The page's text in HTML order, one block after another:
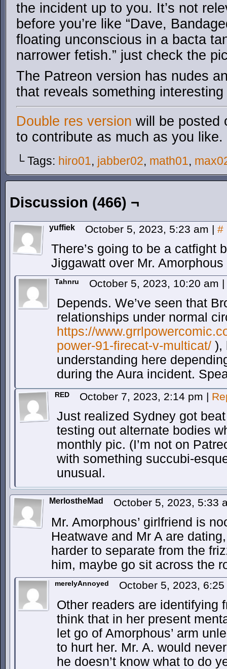
the incident up to you. It’s not
before you’re like “Dave,
floating unconscious in a bacta
narrower fetish.” just check the
The Patreon version has nudes
that reveals something
Double res version will be posted
to contribute as much as you like.
└ Tags: hiro01, jabber02, math01,
Discussion (466) ¬
yuffiek October 5, 2023, 5:23 am | #
There’s going to be a catfight
Jiggawatt over Mr. Amorphous
Tahnru October 5, 2023, 10:20 am |
Depends. We’ve seen that
relationships under normal
https://
power-91-firecat-v-multicat/ ),
understanding here
during the Aura incident.
RED October 7, 2023, 2:14 pm |
Just realized Sydney got
testing out alternate bodies
monthly pic. (I’m not on
with something succubi-
unusual.
MerlostheMad October 5, 2023, 5:33
Mr. Amorphous’ girlfriend is
Heatwave and Mr A are
harder to separate from the
him, maybe go sit across the
merelyAnnoyed October 5, 2023,
Other readers are identifying
think that in her present
let go of Amorphous’ arm
to hurt her. Mr. A. would
he doesn’t know what to do